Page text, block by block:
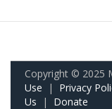
Copyright © 2025
Use | Privacy
Us | Donate